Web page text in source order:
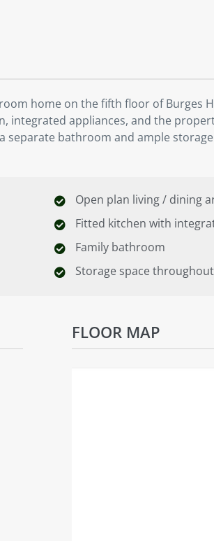
home on the fifth floor of Burges
integrated appliances, and the
separate bathroom and ample
Open plan living / dining
Fitted kitchen with
Family bathroom
Storage space throughout
FLOOR MAP